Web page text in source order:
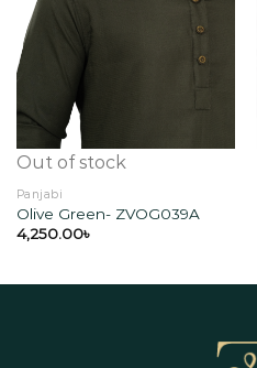
Add to
wishlist
Out of stock
Panjabi
Olive Green- ZVOG039A
4,250.00৳